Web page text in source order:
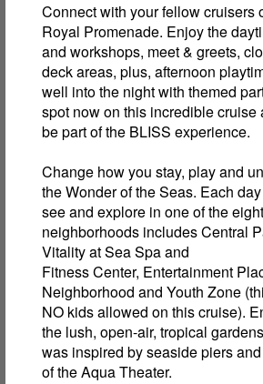
Connect with your fellow cruisers
Royal Promenade. Enjoy the
and workshops, meet & greets,
deck areas, plus, afternoon
well into the night with themed
spot now on this incredible cruise
be part of the BLISS experience.
Change how you stay, play and
the Wonder of the Seas. Each
see and explore in one of the
neighborhoods includes Central
Vitality at Sea Spa and
Fitness Center, Entertainment
Neighborhood and Youth Zone
NO kids allowed on this cruise).
the lush, open-air, tropical
was inspired by seaside piers
of the Aqua Theater.